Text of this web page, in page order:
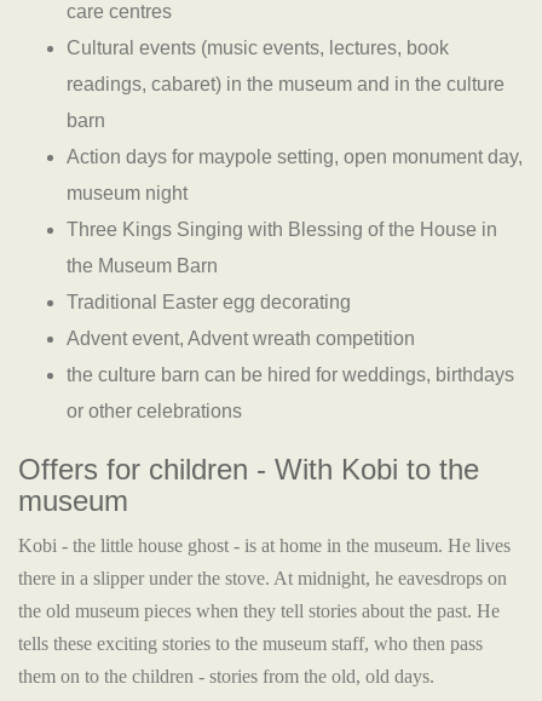
care centres
Cultural events (music events, lectures, book
readings, cabaret) in the museum and in the culture
barn
Action days for maypole setting, open monument day,
museum night
Three Kings Singing with Blessing of the House in
the Museum Barn
Traditional Easter egg decorating
Advent event, Advent wreath competition
the culture barn can be hired for weddings, birthdays
or other celebrations
Offers for children - With Kobi to the
museum
Kobi - the little house ghost - is at home in the museum. He lives
there in a slipper under the stove. At midnight, he eavesdrops on
the old museum pieces when they tell stories about the past. He
tells these exciting stories to the museum staff, who then pass
them on to the children - stories from the old, old days.